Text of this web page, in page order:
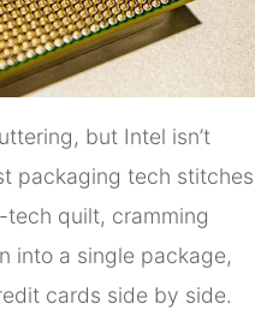
but Intel isn’t
packaging tech stitches
quilt, cramming
into a single package,
cards side by side.